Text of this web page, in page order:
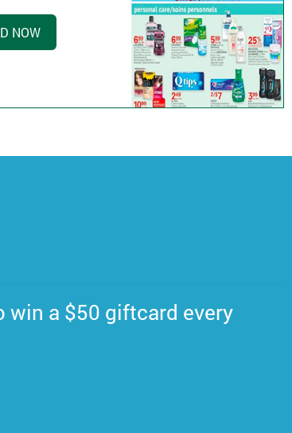
NOW
win a $50 giftcard every